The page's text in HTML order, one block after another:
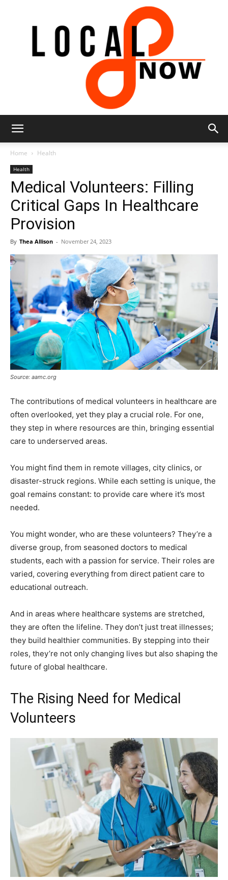
8
Home Health
Health
Medical Volunteers: Filling
Critical Gaps In Healthcare
Provision
By Thea Allison - November 24, 2023
Source: aamc.org
The contributions of medical volunteers in healthcare are
often overlooked, yet they play a crucial role. For one,
they step in where resources are thin, bringing essential
care to underserved areas.
You might find them in remote villages, city clinics, or
disaster-struck regions. While each setting is unique, the
goal remains constant: to provide care where it’s most
needed.
You might wonder, who are these volunteers? They’re a
diverse group, from seasoned doctors to medical
students, each with a passion for service. Their roles are
varied, covering everything from direct patient care to
educational outreach.
And in areas where healthcare systems are stretched,
they are often the lifeline. They don’t just treat illnesses;
they build healthier communities. By stepping into their
roles, they’re not only changing lives but also shaping the
future of global healthcare.
The Rising Need for Medical
Volunteers